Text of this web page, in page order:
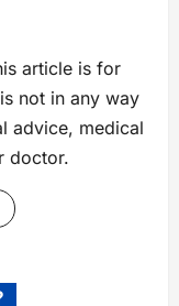
article is for
not in any way
advice, medical
doctor.